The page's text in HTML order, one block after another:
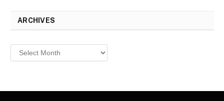
ARCHIVES
Archives